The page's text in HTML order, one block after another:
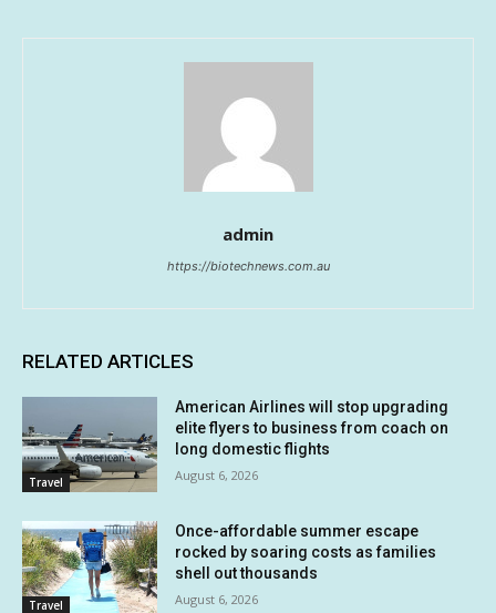
admin
https://biotechnews.com.au
RELATED ARTICLES
Travel
American Airlines will stop upgrading
elite flyers to business from coach on
long domestic flights
August 6, 2026
Travel
Once-affordable summer escape
rocked by soaring costs as families
shell out thousands
August 6, 2026